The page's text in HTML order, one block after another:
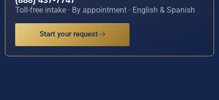
Toll-free intake · By appointment · English & Spanish
Start your request